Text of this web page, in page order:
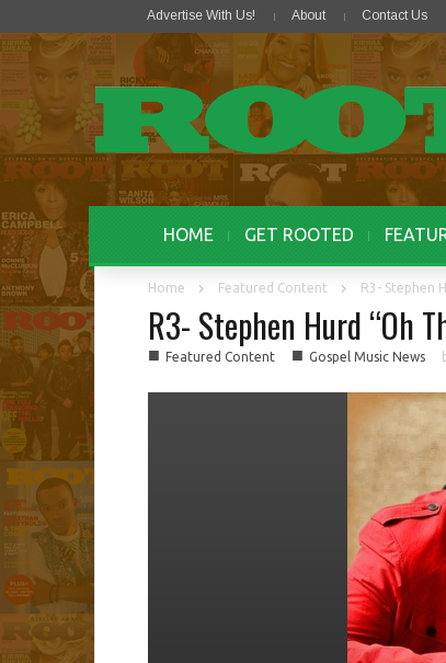
Advertise With Us! About Contact Us
HOME GET ROOTED
Home Featured Content R3- Stephen
R3- Stephen Hurd “Oh
■ Featured Content ■ Gospel Music News